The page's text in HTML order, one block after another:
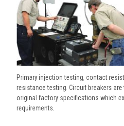
Primary injection testing, contact
resistance testing. Circuit breakers
original factory specifications which
requirements.